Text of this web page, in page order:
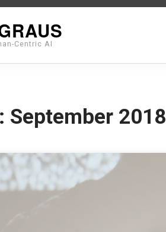
Centric AI
September 2018